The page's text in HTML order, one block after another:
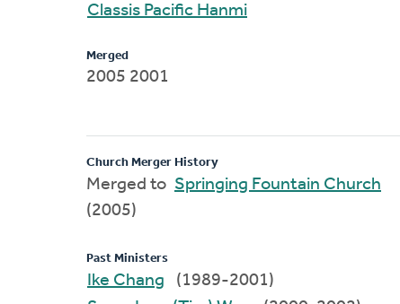
Classis Pacific Hanmi
Merged
2005 2001
Church Merger History
Merged to Springing Fountain Church
(2005)
Past Ministers
Ike Chang
(1989-2001)